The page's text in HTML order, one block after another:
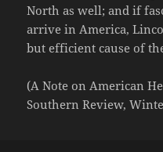
North as well; and if
arrive in America,
but efficient cause of
(A Note on American
Southern Review,